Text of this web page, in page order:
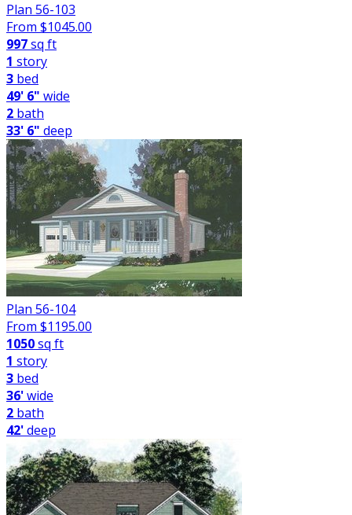
Plan 56-103
From $1045.00
997sq ft
1 story
3 bed
49' 6" wide
2 bath
33' 6" deep
Plan 56-104
From $1195.00
1050sq ft
1 story
3 bed
36'wide
2 bath
42'deep